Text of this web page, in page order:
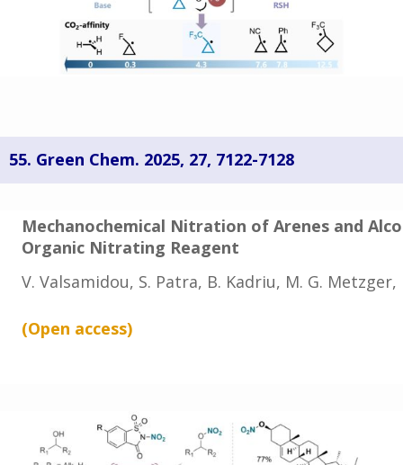
55. Green Chem. 2025, 27, 7122-7128
Mechanochemical Nitration of Arenes and
Organic Nitrating Reagent
V. Valsamidou, S. Patra, B. Kadriu, M. G.
(Open access)